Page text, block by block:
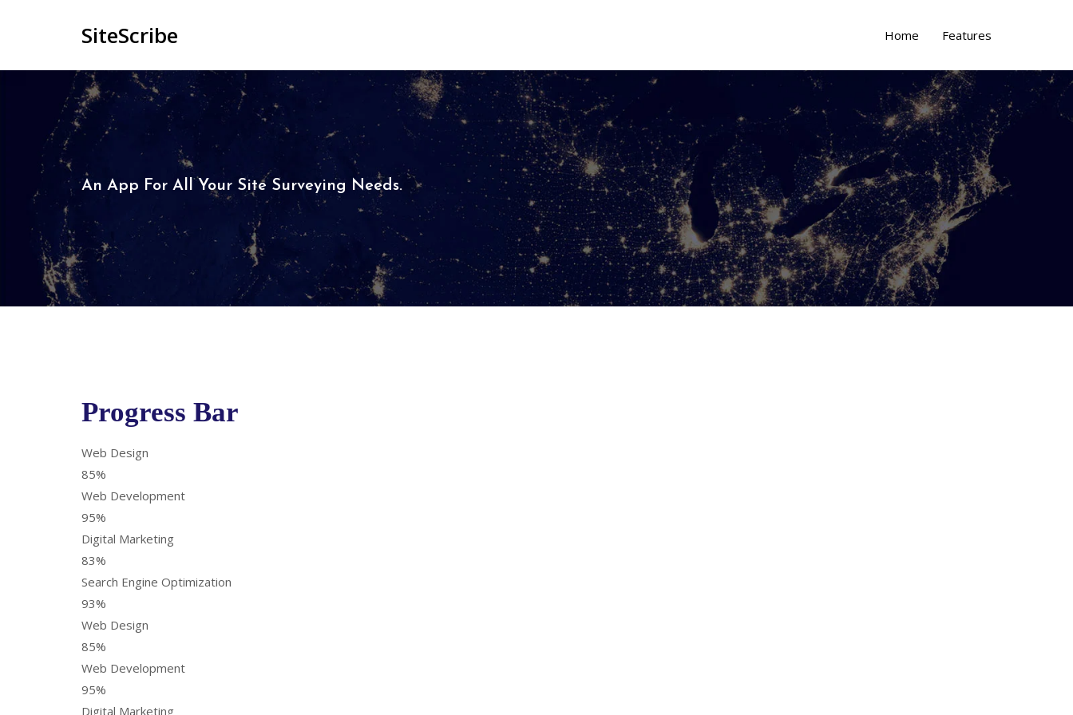
SiteScribe Home Features
An App For All Your Site Surveying Needs.​
Progress Bar
Web Design
85%
Web Development
95%
Digital Marketing
83%
Search Engine Optimization
93%
Web Design
85%
Web Development
95%
Digital Marketing